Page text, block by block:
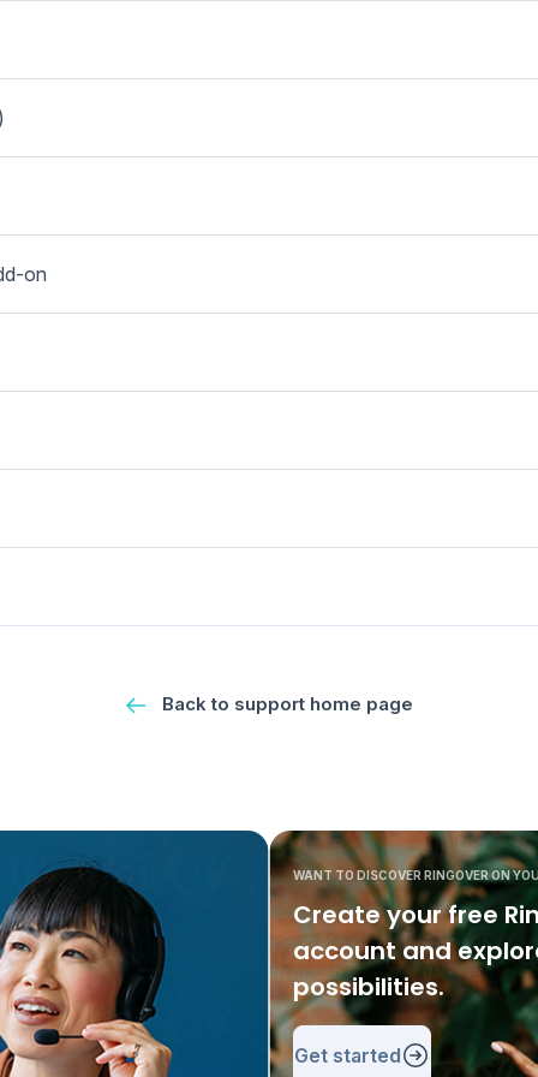
on
Back to support home page
WANT TO DISCOVER RINGOVER ON
Create your free
account and
possibilities.
Get started